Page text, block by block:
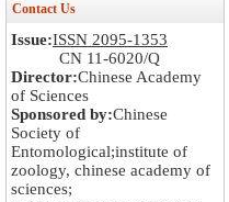
Contact Us
Issue:ISSN 2095-1353
CN 11-6020/Q
Director:Chinese Academy
of Sciences
Sponsored by:Chinese
Society of
Entomological;institute of
zoology, chinese academy of
sciences;